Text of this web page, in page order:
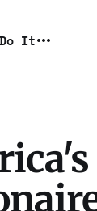
Do It